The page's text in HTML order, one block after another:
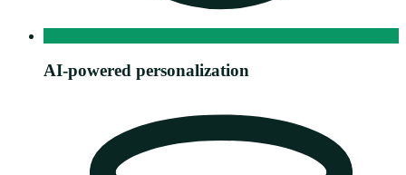
AI-powered personalization